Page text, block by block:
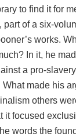
to find it for
part of a six-
works.
In it, he
a pro-
made his
others
it focused
words the